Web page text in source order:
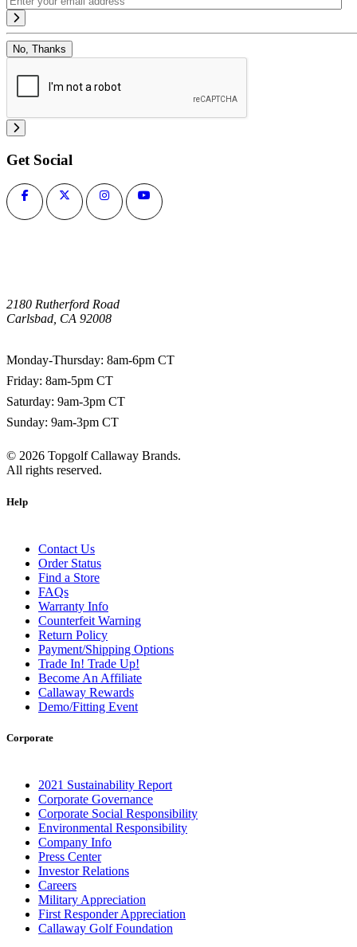
No, Thanks
Get Social
2180 Rutherford Road
Carlsbad, CA 92008
Monday-Thursday: 8am-6pm CT
Friday: 8am-5pm CT
Saturday: 9am-3pm CT
Sunday: 9am-3pm CT
© 2026 Topgolf Callaway Brands.
All rights reserved.
Help
Contact Us
Order Status
Find a Store
FAQs
Warranty Info
Counterfeit Warning
Return Policy
Payment/Shipping Options
Trade In! Trade Up!
Become An Affiliate
Callaway Rewards
Demo/Fitting Event
Corporate
2021 Sustainability Report
Corporate Governance
Corporate Social Responsibility
Environmental Responsibility
Company Info
Press Center
Investor Relations
Careers
Military Appreciation
First Responder Appreciation
Callaway Golf Foundation